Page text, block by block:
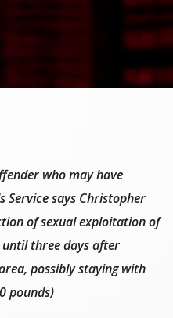
who may have
Service says Christopher
of sexual exploitation of
three days after
possibly staying with
pounds)